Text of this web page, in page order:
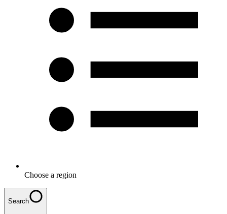
Choose a region
Search